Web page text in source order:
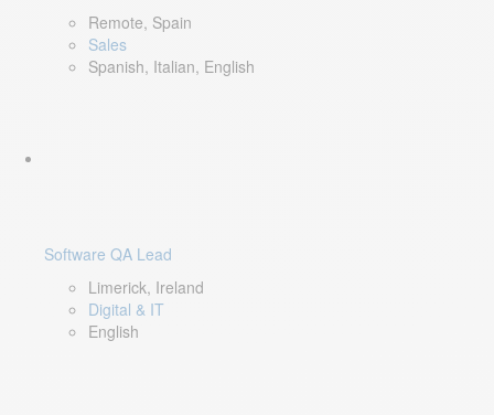
Remote, Spain
Sales
Spanish, Italian, English
Software QA Lead
Limerick, Ireland
Digital & IT
English